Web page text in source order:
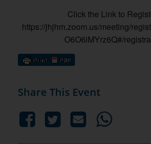
Click the Link to
https://jhjhm.zoom.us/meeting/
O6O6iMYrz6Q#/
Share This Event